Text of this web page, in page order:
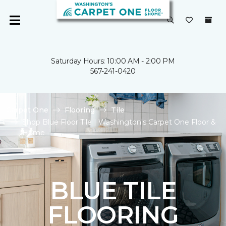
Saturday Hours: 10:00 AM - 2:00 PM
567-241-0420
Carpet One Flooring
Tile
Shop Blue Floor Tile | Washington's Carpet One Floor &
Home
BLUE TILE
FLOORING